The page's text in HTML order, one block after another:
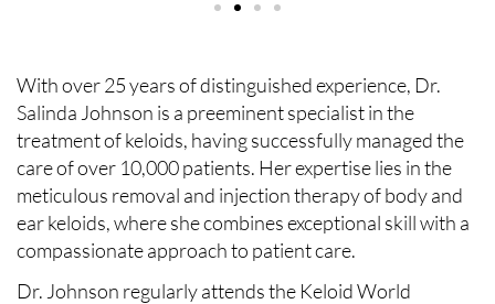
With over 25 years of distinguished experience, Dr.
Salinda Johnson is a preeminent specialist in the
treatment of keloids, having successfully managed the
care of over 10,000 patients. Her expertise lies in the
meticulous removal and injection therapy of body and
ear keloids, where she combines exceptional skill with a
compassionate approach to patient care.
Dr. Johnson regularly attends the Keloid World